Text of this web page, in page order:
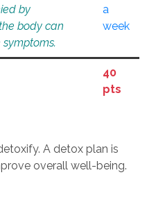
by
body can
a
week
40
pts
A detox plan is
overall well-being.